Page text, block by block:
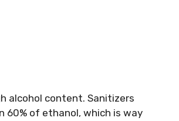
alcohol content. Sanitizers
60% of ethanol, which is way